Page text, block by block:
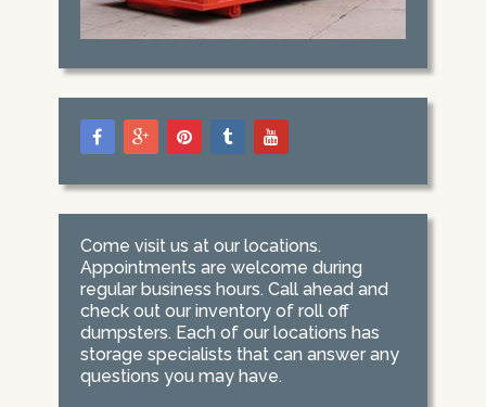
Come visit us at our locations.
Appointments are welcome during
regular business hours. Call ahead and
check out our inventory of roll off
dumpsters. Each of our locations has
storage specialists that can answer any
questions you may have.